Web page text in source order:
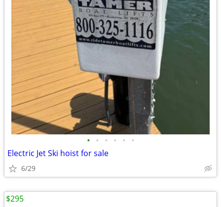
• • • • • •
Electric Jet Ski hoist for sale
6/29
$295